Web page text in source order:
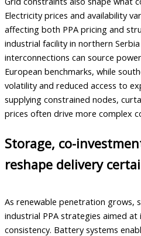
Electricity prices and availability
affecting both PPA pricing and
industrial facility in northern
interconnections can source
European benchmarks, while
volatility and reduced access to
supplying constrained nodes,
prices often drive more complex
Storage, co-
reshape delivery
As renewable penetration grows,
industrial PPA strategies aimed
consistency. Battery systems